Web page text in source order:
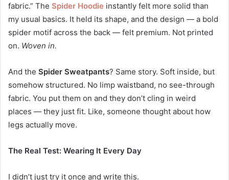
fabric.” The Spider Hoodie instantly felt more solid than
my usual basics. It held its shape, and the design — a bold
spider motif across the back — felt premium. Not printed
on. Woven in.
And the Spider Sweatpants? Same story. Soft inside, but
somehow structured. No limp waistband, no see-through
fabric. You put them on and they don’t cling in weird
places — they just fit. Like, someone thought about how
legs actually move.
The Real Test: Wearing It Every Day
I didn’t just try it once and write this.